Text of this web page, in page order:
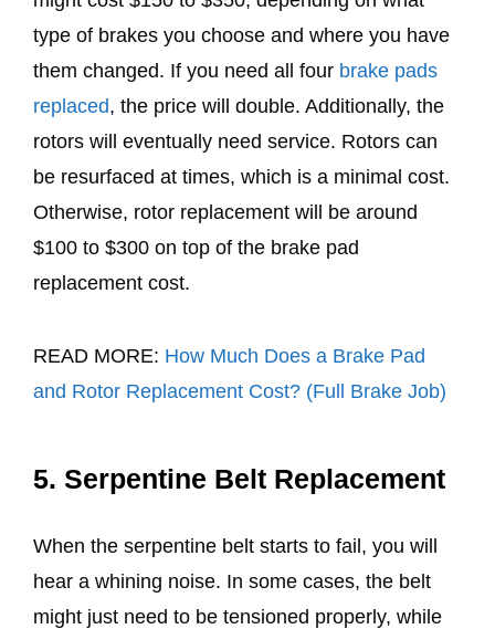
type of brakes you choose and where you have
them changed. If you need all four brake pads
replaced, the price will double. Additionally, the
rotors will eventually need service. Rotors can
be resurfaced at times, which is a minimal cost.
Otherwise, rotor replacement will be around
$100 to $300 on top of the brake pad
replacement cost.
READ MORE: How Much Does a Brake Pad
and Rotor Replacement Cost? (Full Brake Job)
5. Serpentine Belt Replacement
When the serpentine belt starts to fail, you will
hear a whining noise. In some cases, the belt
might just need to be tensioned properly, while